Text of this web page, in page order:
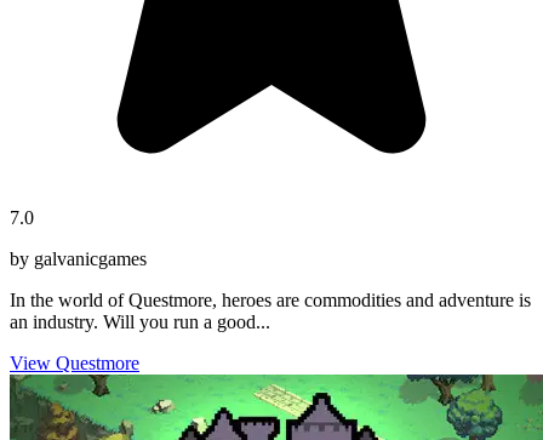
7.0
by galvanicgames
In the world of Questmore, heroes are commodities and adventure is
an industry. Will you run a good...
View Questmore